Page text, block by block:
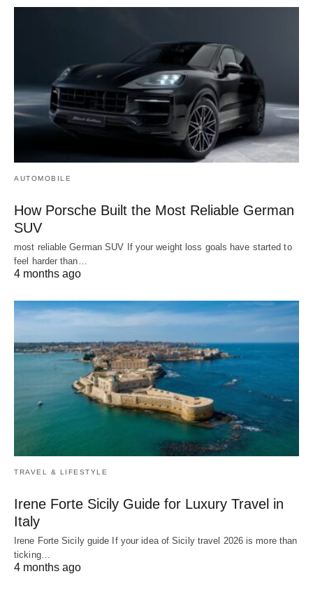
AUTOMOBILE
How Porsche Built the Most Reliable German
SUV
most reliable German SUV If your weight loss goals have started to
feel harder than…
4 months ago
TRAVEL & LIFESTYLE
Irene Forte Sicily Guide for Luxury Travel in
Italy
Irene Forte Sicily guide If your idea of Sicily travel 2026 is more than
ticking…
4 months ago